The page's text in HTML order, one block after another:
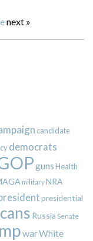
next »
candidate
democrats
gunsHealth
militaryNRA
presidential
Russia Senate
warWhite